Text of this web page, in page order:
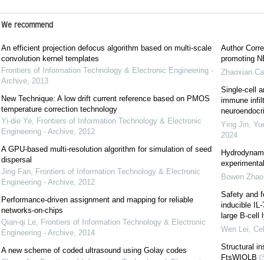
We recommend
An efficient projection defocus algorithm based on multi-scale
convolution kernel templates
Frontiers of Information Technology & Electronic Engineering -
Archive, 2013
New Technique: A low drift current reference based on PMOS
temperature correction technology
Yi-die Ye, Frontiers of Information Technology & Electronic
Engineering - Archive, 2012
A GPU-based multi-resolution algorithm for simulation of seed
dispersal
Jing Fan, Frontiers of Information Technology & Electronic
Engineering - Archive, 2012
Performance-driven assignment and mapping for reliable
networks-on-chips
Qian-qi Le, Frontiers of Information Technology & Electronic
Engineering - Archive, 2014
A new scheme of coded ultrasound using Golay codes
Author
promoting
Zhaoxian
Single-cell
immune
Ying Jin,
2024
Bowen Zhao
Safety and
inducible
large B-cell
Wen Lei,
Structural
FtsWIQLB